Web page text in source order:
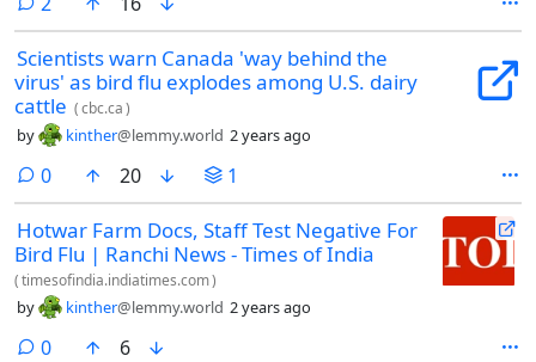
Scientists warn Canada 'way behind the
virus' as bird flu explodes among U.S. dairy
cattle (cbc.ca)
by kinther@lemmy.world 2 years ago
0comments
20 1
Hotwar Farm Docs, Staff Test Negative For
Bird Flu | Ranchi News - Times of India
(timesofindia.indiatimes.com)
by kinther@lemmy.world 2 years ago
0comments
6